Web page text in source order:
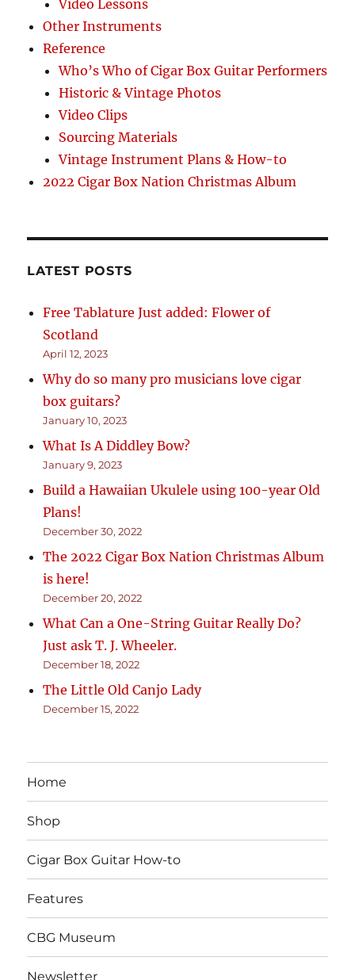
Video Lessons
Other Instruments
Reference
Who’s Who of Cigar Box Guitar Performers
Historic & Vintage Photos
Video Clips
Sourcing Materials
Vintage Instrument Plans & How-to
2022 Cigar Box Nation Christmas Album
LATEST POSTS
Free Tablature Just added: Flower of
Scotland
April 12, 2023
Why do so many pro musicians love cigar
box guitars?
January 10, 2023
What Is A Diddley Bow?
January 9, 2023
Build a Hawaiian Ukulele using 100-year Old
Plans!
December 30, 2022
The 2022 Cigar Box Nation Christmas Album
is here!
December 20, 2022
What Can a One-String Guitar Really Do?
Just ask T. J. Wheeler.
December 18, 2022
The Little Old Canjo Lady
December 15, 2022
Home
Shop
Cigar Box Guitar How-to
Features
CBG Museum
Newsletter